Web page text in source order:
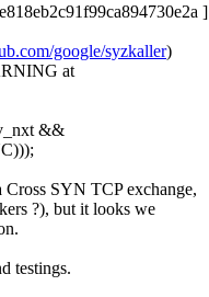
]
google/syzkaller)
at
&&
SYN TCP exchange,
?), but it looks we
testings.